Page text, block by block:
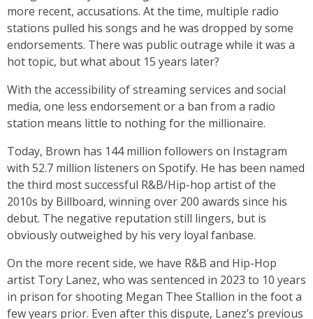
more recent, accusations. At the time, multiple radio
stations pulled his songs and he was dropped by some
endorsements. There was public outrage while it was a
hot topic, but what about 15 years later?
With the accessibility of streaming services and social
media, one less endorsement or a ban from a radio
station means little to nothing for the millionaire.
Today, Brown has 144 million followers on Instagram
with 52.7 million listeners on Spotify. He has been named
the third most successful R&B/Hip-hop artist of the
2010s by Billboard, winning over 200 awards since his
debut. The negative reputation still lingers, but is
obviously outweighed by his very loyal fanbase.
On the more recent side, we have R&B and Hip-Hop
artist Tory Lanez, who was sentenced in 2023 to 10 years
in prison for shooting Megan Thee Stallion in the foot a
few years prior. Even after this dispute, Lanez’s previous